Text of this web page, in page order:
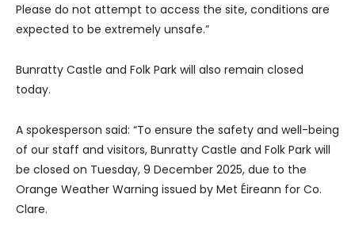
Please do not attempt to access the site, conditions are
expected to be extremely unsafe.”
Bunratty Castle and Folk Park will also remain closed
today.
A spokesperson said: “To ensure the safety and well-being
of our staff and visitors, Bunratty Castle and Folk Park will
be closed on Tuesday, 9 December 2025, due to the
Orange Weather Warning issued by Met Éireann for Co.
Clare.